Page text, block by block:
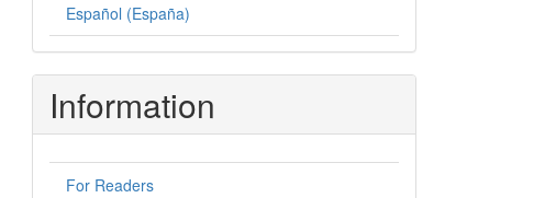
Español (España)
Information
For Readers